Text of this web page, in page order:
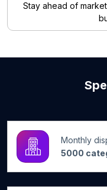
Stay ahead of
Monthly
5000